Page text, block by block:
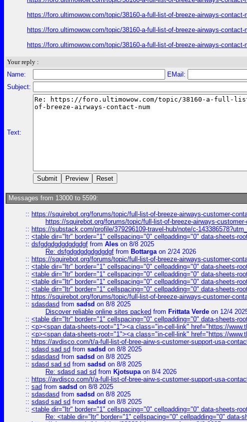
https://foro.ultimowow.com/topic/38160-a-full-list-of-breeze-airways-
https://foro.ultimowow.com/topic/38160-a-full-list-of-breeze-airways-
https://foro.ultimowow.com/topic/38160-a-full-list-of-breeze-airways-
Your reply :
Name:
EMail:
Subject:
Text:
Messages from 13000 to 5599:
:: https://squirebot.org/forums/topic/full-list-of-breeze-airways-customer-
https://squirebot.org/forums/topic/full-list-of-breeze-airways-
:: https://substack.com/profile/379296109-travel-hub/note/c-
:: <table dir="ltr" border="1" cellspacing="0" cellpadding="0" data-sheets-
:: dsfgdgdgdgdgdgdgf from Ales on 8/8 2025
Re: dsfgdgdgdgdgdgdgf from Bottargaon 2/24 2026
:: https://squirebot.org/forums/topic/full-list-of-breeze-airways-customer-
:: <table dir="ltr" border="1" cellspacing="0" cellpadding="0" data-sheets-
:: <table dir="ltr" border="1" cellspacing="0" cellpadding="0" data-sheets-
:: <table dir="ltr" border="1" cellspacing="0" cellpadding="0" data-sheets-
:: <table dir="ltr" border="1" cellspacing="0" cellpadding="0" data-sheets-
:: https://squirebot.org/forums/topic/full-list-of-breeze-airways-customer-
:: sdasdasd from sadsd on 8/8 2025
Discover reliable online sites packed from Frittata Verde on 12/4
:: <table dir="ltr" border="1" cellspacing="0" cellpadding="0" data-sheets-
:: <p><span data-sheets-root="1"><a class="in-cell-link" href="https://
:: <p><span data-sheets-root="1"><a class="in-cell-link" href="https://
:: https://avdisco.com/t/a-full-list-of-bree-airw-s-customer-support-usa-
:: sdasd sad sd from sadsd on 8/8 2025
:: sdasdasd from sadsd on 8/8 2025
:: sdasd sad sd from sadsd on 8/8 2025
Re: sdasd sad sd from Kjotsupaon 8/4 2026
:: https://avdisco.com/t/a-full-list-of-bree-airw-s-customer-support-usa-
:: sad from sadsd on 8/8 2025
:: sdasdasd from sadsd on 8/8 2025
:: sdasd sad sd from sadsd on 8/8 2025
:: <table dir="ltr" border="1" cellspacing="0" cellpadding="0" data-sheets-
Re: <table dir="ltr" border="1" cellspacing="0" cellpadding="0" data-